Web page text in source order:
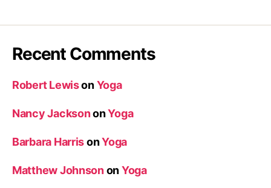
Recent Comments
Robert LewisonYoga
Nancy JacksononYoga
Barbara HarrisonYoga
Matthew JohnsononYoga